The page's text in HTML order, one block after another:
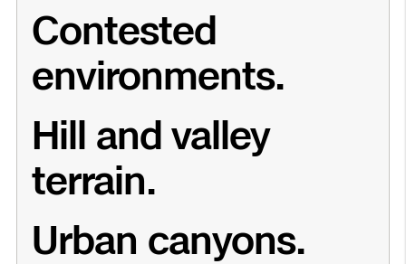
Contested
environments.
Hill and valley
terrain.
Urban canyons.